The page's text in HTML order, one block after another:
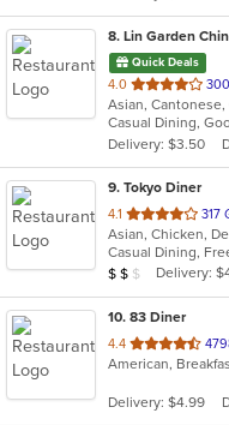
8. Lin Garden
Quick Deals
4.0 out
of
5
stars.
Casual Dining,
Delivery: $3.50
9. Tokyo Diner
4.1 out
of
5
stars.
317
Average Item Cost:
$ $ $ Delivery:
10. 83 Diner
4.4 out
of
stars.
Delivery: $4.99